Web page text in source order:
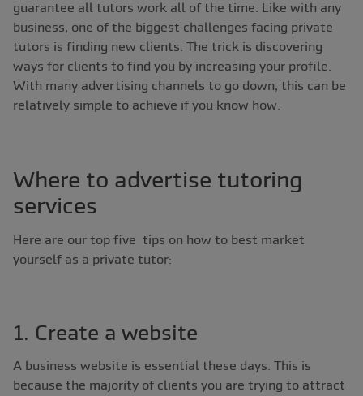
guarantee all tutors work all of the time. Like with any
business, one of the biggest challenges facing private
tutors is finding new clients. The trick is discovering
ways for clients to find you by increasing your profile.
With many advertising channels to go down, this can be
relatively simple to achieve if you know how.
Where to advertise tutoring
services
Here are our top five tips on how to best market
yourself as a private tutor:
1. Create a website
A business website is essential these days. This is
because the majority of clients you are trying to attract